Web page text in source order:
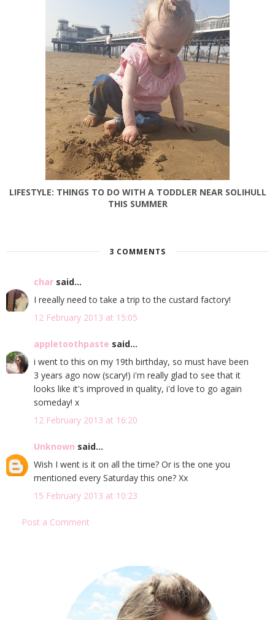
LIFESTYLE: THINGS TO DO WITH A TODDLER NEAR SOLIHULL
THIS SUMMER
3 COMMENTS
char said...
I reeally need to take a trip to the custard factory!
12 February 2013 at 15:05
appletoothpaste said...
i went to this on my 19th birthday, so must have been
3 years ago now (scary!) i'm really glad to see that it
looks like it's improved in quality, i'd love to go again
someday! x
12 February 2013 at 16:20
Unknown said...
Wish I went is it on all the time? Or is the one you
mentioned every Saturday this one? Xx
15 February 2013 at 10:23
Post a Comment